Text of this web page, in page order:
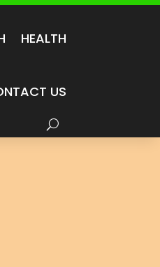
HEALTH
US